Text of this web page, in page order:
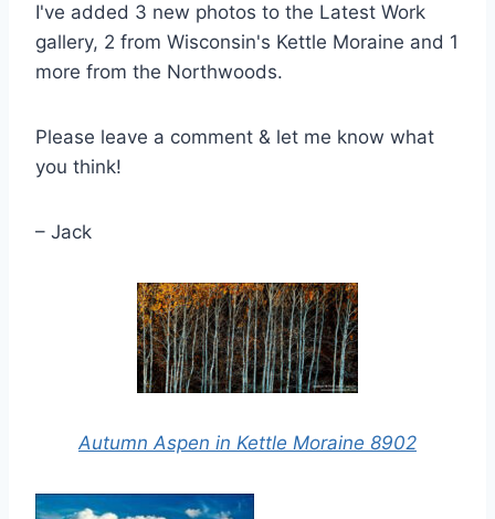
I've added 3 new photos to the Latest Work
gallery, 2 from Wisconsin's Kettle Moraine and 1
more from the Northwoods.
Please leave a comment & let me know what
you think!
– Jack
Autumn Aspen in Kettle Moraine 8902